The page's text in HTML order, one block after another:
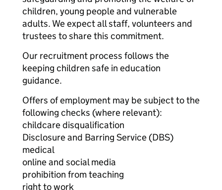
children, young people and vulnerable
adults. We expect all staff, volunteers and
trustees to share this commitment.
Our recruitment process follows the
keeping children safe in education
guidance.
Offers of employment may be subject to the
following checks (where relevant):
childcare disqualification
Disclosure and Barring Service (DBS)
medical
online and social media
prohibition from teaching
right to work